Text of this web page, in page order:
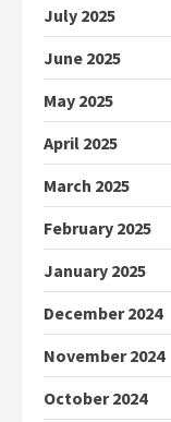
July 2025
June 2025
May 2025
April 2025
March 2025
February 2025
January 2025
December 2024
November 2024
October 2024